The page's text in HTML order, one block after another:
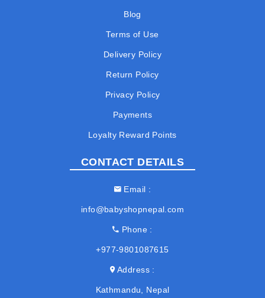
Blog
Terms of Use
Delivery Policy
Return Policy
Privacy Policy
Payments
Loyalty Reward Points
CONTACT DETAILS
Email
info@babyshopnepal.com
Phone
+977-9801087615
Address
Kathmandu, Nepal